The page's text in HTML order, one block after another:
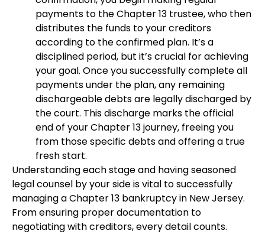
payments to the Chapter 13 trustee, who then
distributes the funds to your creditors
according to the confirmed plan. It’s a
disciplined period, but it’s crucial for achieving
your goal. Once you successfully complete all
payments under the plan, any remaining
dischargeable debts are legally discharged by
the court. This discharge marks the official
end of your Chapter 13 journey, freeing you
from those specific debts and offering a true
fresh start.
Understanding each stage and having seasoned
legal counsel by your side is vital to successfully
managing a Chapter 13 bankruptcy in New Jersey.
From ensuring proper documentation to
negotiating with creditors, every detail counts.